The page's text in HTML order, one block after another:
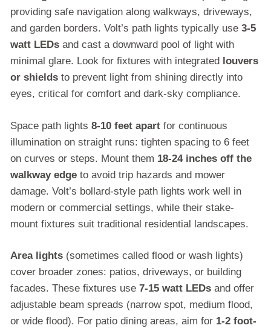
providing safe navigation along walkways, driveways,
and garden borders. Volt’s path lights typically use 3-5
watt LEDs and cast a downward pool of light with
minimal glare. Look for fixtures with integrated
louvers
or shields to prevent light from shining directly into
eyes, critical for comfort and dark-sky compliance.
Space path lights 8-10 feet apart for continuous
illumination on straight runs: tighten spacing to 6 feet
on curves or steps. Mount them 18-24 inches off the
walkway edge to avoid trip hazards and mower
damage. Volt’s bollard-style path lights work well in
modern or commercial settings, while their stake-
mount fixtures suit traditional residential landscapes.
Area lights (sometimes called flood or wash lights)
cover broader zones: patios, driveways, or building
facades. These fixtures use 7-15 watt LEDs and offer
adjustable beam spreads (narrow spot, medium flood,
or wide flood). For patio dining areas, aim for 1-2 foot-